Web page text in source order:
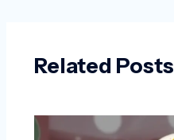
Related Posts